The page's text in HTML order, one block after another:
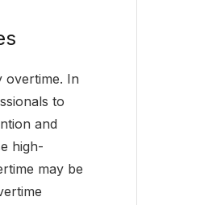
overtime. In
to
and
high-
may be